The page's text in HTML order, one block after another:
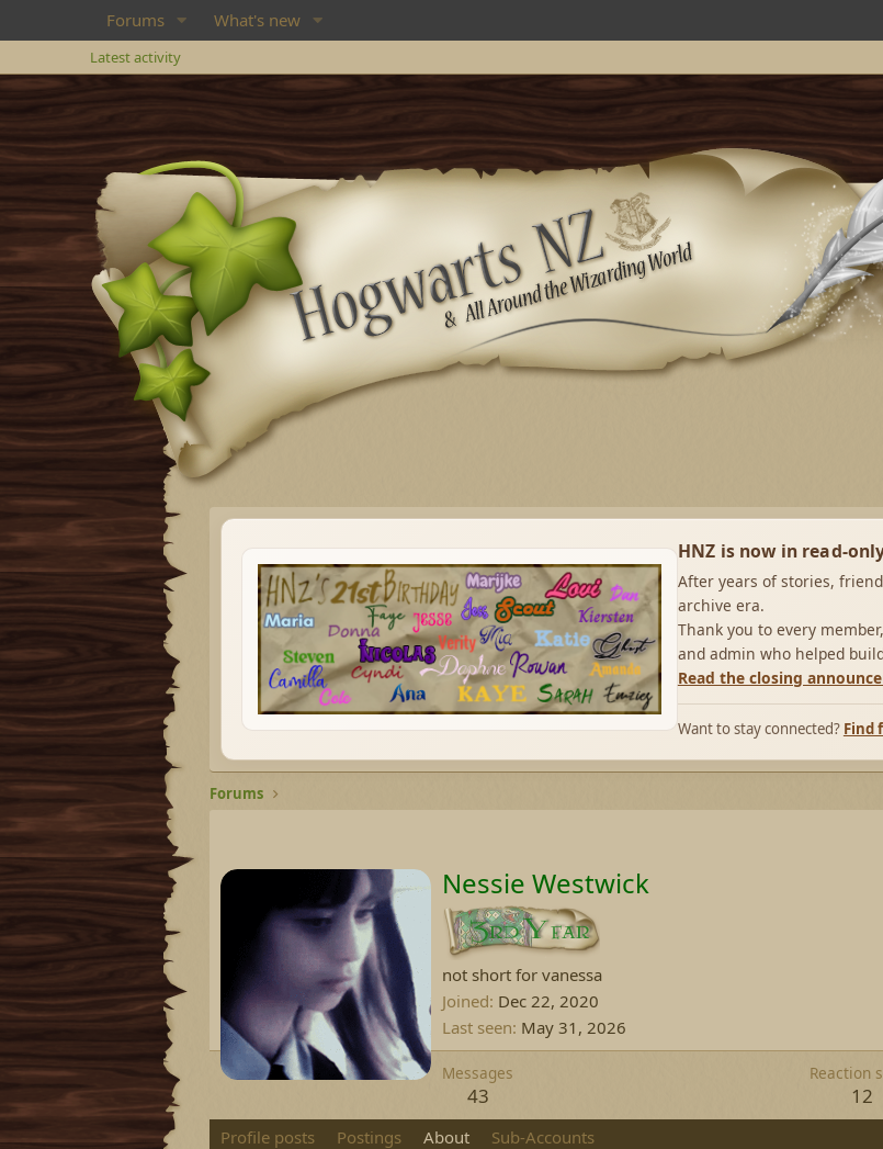
Forums What's new
Latest activity
HNZ is now in read-
After years of stories,
archive era.
Thank you to every
and admin who helped
Read the closing
Want to stay connected? Find
Forums
Nessie Westwick
not short for vanessa
Joined Dec 22, 2020
Last seen May 31, 2026
Messages
43
Reaction
12
Profile posts Postings About Sub-Accounts